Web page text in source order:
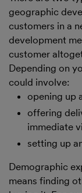
geographic
customers in a
development
customer
Depending on
could involve:
opening up
offering
immediate
setting up
Demographic
means finding